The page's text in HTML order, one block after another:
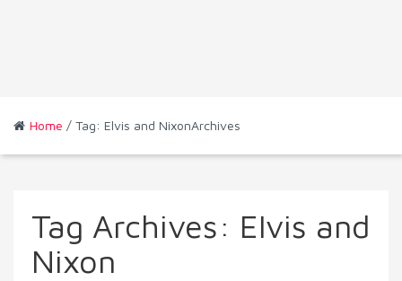
Home / Tag: Elvis and NixonArchives
Tag Archives: Elvis and
Nixon